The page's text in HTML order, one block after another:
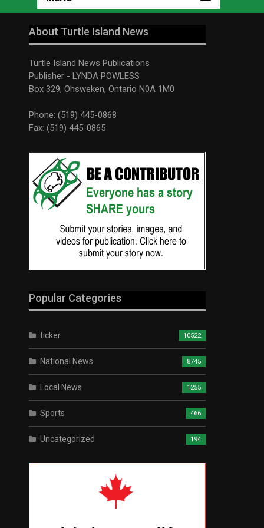
About Turtle Island News
Turtle Island News Publications
Publisher - LYNDA POWLESS
Box 329, Ohsweken, Ontario N0A 1M0
Phone: (519) 445-0868
Fax: (519) 445-0865
Popular Categories
ticker 10522
National News 8745
Local News 1255
Sports 466
Uncategorized 194